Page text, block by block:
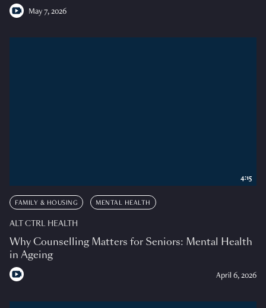
May 7, 2026
FAMILY & HOUSING MENTAL HEALTH
ALT CTRL HEALTH
Why Counselling Matters for Seniors: Mental Health
in Ageing
April 6, 2026
4:15